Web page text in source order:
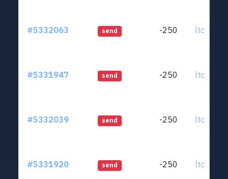
#5332063 send -250
#5331947 send -250
#5332039 send -250
#5331920 send -250